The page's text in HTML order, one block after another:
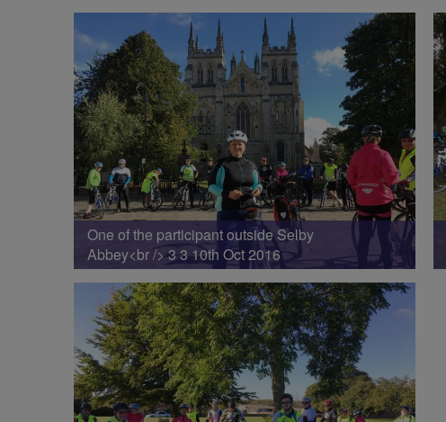
One of the participant outside Selby
Abbey<br /> 3 3 10th Oct 2016